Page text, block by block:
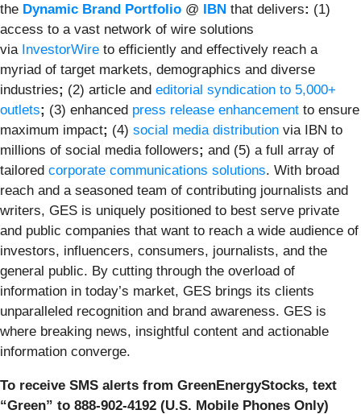
the Dynamic Brand Portfolio @ IBN that delivers: (1)
access to a vast network of wire solutions
via InvestorWire to efficiently and effectively reach a
myriad of target markets, demographics and diverse
industries; (2) article and editorial syndication to 5,000+
outlets; (3) enhanced press release enhancement to ensure
maximum impact; (4) social media distribution via IBN to
millions of social media followers; and (5) a full array of
tailored corporate communications solutions. With broad
reach and a seasoned team of contributing journalists and
writers, GES is uniquely positioned to best serve private
and public companies that want to reach a wide audience of
investors, influencers, consumers, journalists, and the
general public. By cutting through the overload of
information in today’s market, GES brings its clients
unparalleled recognition and brand awareness. GES is
where breaking news, insightful content and actionable
information converge.
To receive SMS alerts from GreenEnergyStocks, text
“Green” to 888-902-4192 (U.S. Mobile Phones Only)